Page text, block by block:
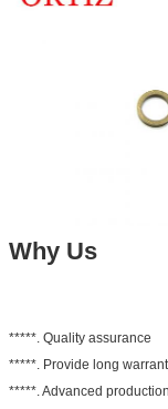
Why Us
*****. Quality assurance
*****. Provide long
*****. Advanced